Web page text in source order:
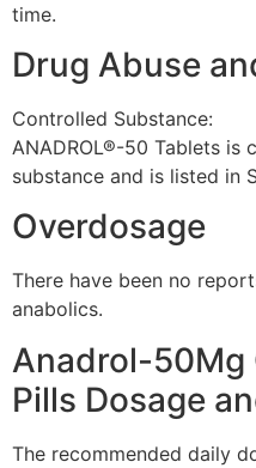
time.
Drug Abuse
Controlled Substance:
ANADROL®-50 Tablets is
substance and is listed in
Overdosage
There have been no
anabolics.
Anadrol-50Mg
Pills Dosage
The recommended daily